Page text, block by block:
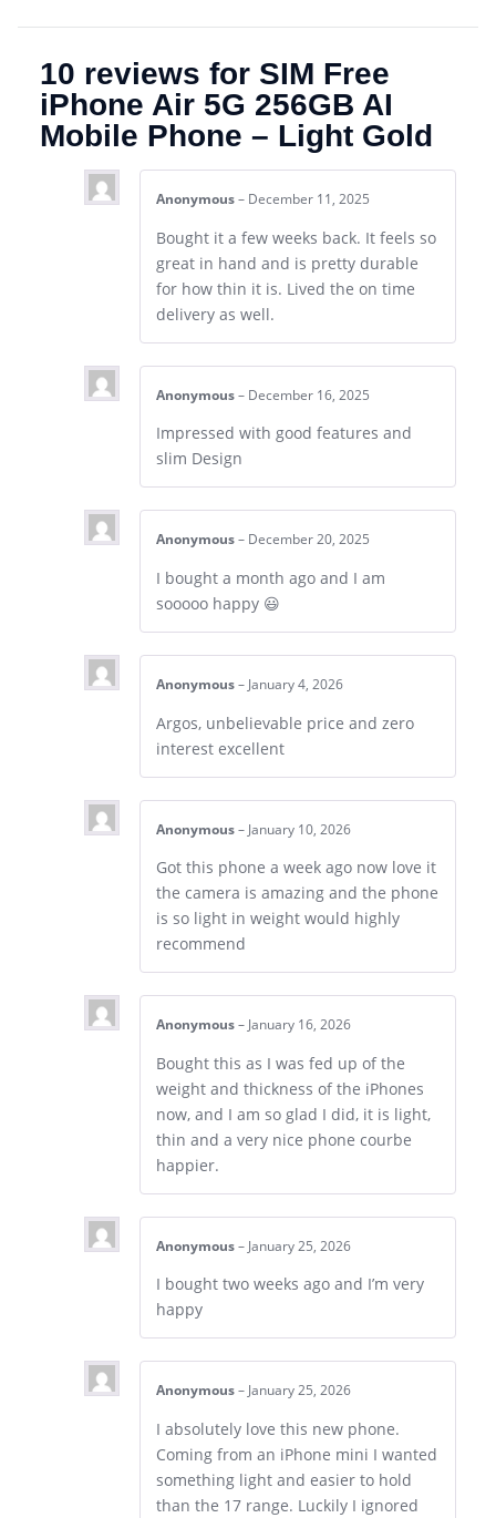
10 reviews for SIM Free
iPhone Air 5G 256GB AI
Mobile Phone – Light Gold
Anonymous – December 11, 2025
Bought it a few weeks back. It feels so
great in hand and is pretty durable
for how thin it is. Lived the on time
delivery as well.
Anonymous – December 16, 2025
Impressed with good features and
slim Design
Anonymous – December 20, 2025
I bought a month ago and I am
sooooo happy 😃
Anonymous – January 4, 2026
Argos, unbelievable price and zero
interest excellent
Anonymous – January 10, 2026
Got this phone a week ago now love it
the camera is amazing and the phone
is so light in weight would highly
recommend
Anonymous – January 16, 2026
Bought this as I was fed up of the
weight and thickness of the iPhones
now, and I am so glad I did, it is light,
thin and a very nice phone courbe
happier.
Anonymous – January 25, 2026
I bought two weeks ago and I’m very
happy
Anonymous – January 25, 2026
I absolutely love this new phone.
Coming from an iPhone mini I wanted
something light and easier to hold
than the 17 range. Luckily I ignored